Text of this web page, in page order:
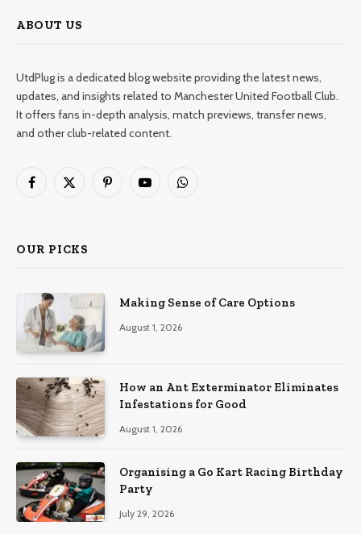
ABOUT US
UtdPlug is a dedicated blog website providing the latest news,
updates, and insights related to Manchester United Football Club.
It offers fans in-depth analysis, match previews, transfer news,
and other club-related content.
Facebook
X
PinterestYouTubeWhatsApp
OUR PICKS
Making Sense of Care Options
August 1, 2026
How an Ant Exterminator Eliminates
Infestations for Good
August 1, 2026
Organising a Go Kart Racing Birthday
Party
July 29, 2026